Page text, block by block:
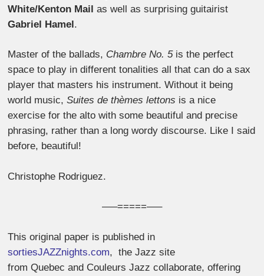
White/Kenton Mail as well as surprising guitairist
Gabriel Hamel.
Master of the ballads, Chambre No. 5is the perfect
space to play in different tonalities all that can do a sax
player that masters his instrument. Without it being
world music,Suites de thèmes lettons is a nice
exercise for the alto with some beautiful and precise
phrasing, rather than a long wordy discourse. Like I said
before, beautiful!
Christophe Rodriguez.
—–=====—–
This original paper is published in
sortiesJAZZnights.com, the Jazz site
from Quebec and Couleurs Jazz collaborate, offering